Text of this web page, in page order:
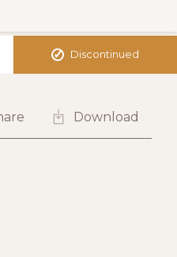
✓ Discontinued
Download